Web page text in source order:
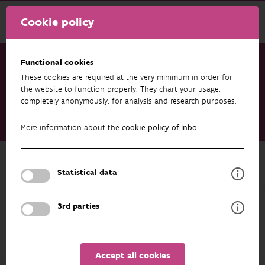
Cookie policy
Functional cookies
These cookies are required at the very minimum in order for
the website to function properly. They chart your usage,
completely anonymously, for analysis and research purposes.
More information about the cookie policy of Inbo.
Statistical data
3rd parties
Accept all cookies
Research & results
Datasets
Data from: Using structured eradication feasibility assessment
alien species in Europe
Data from: Using structured
eradication feasibility assessment to
prioritise the management of new
and emerging invasive alien species